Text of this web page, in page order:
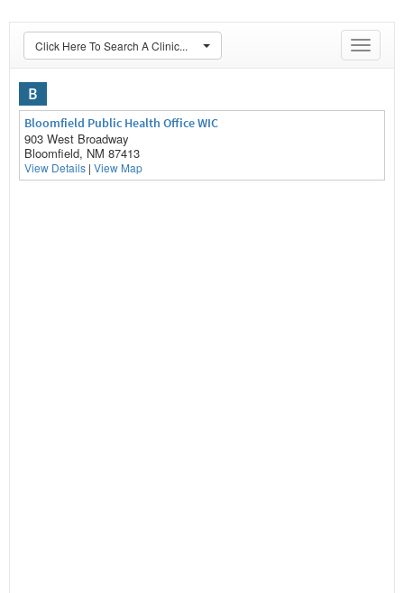
Toggle
Click Here To Search A Clinic...
B
Bloomfield Public Health Office WIC
903 West Broadway
Bloomfield, NM 87413
View Details | View Map